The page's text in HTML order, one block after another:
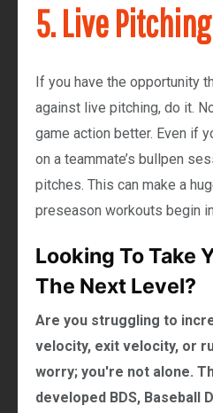
5. Live Pitching
If you have the opportunity
against live pitching, do it.
game action better. Even if
on a teammate’s bullpen
pitches. This can make a
preseason workouts
Looking To Take
The Next Level?
Are you struggling to
velocity, exit velocity, or
worry; you're not alone.
developed BDS, Baseball